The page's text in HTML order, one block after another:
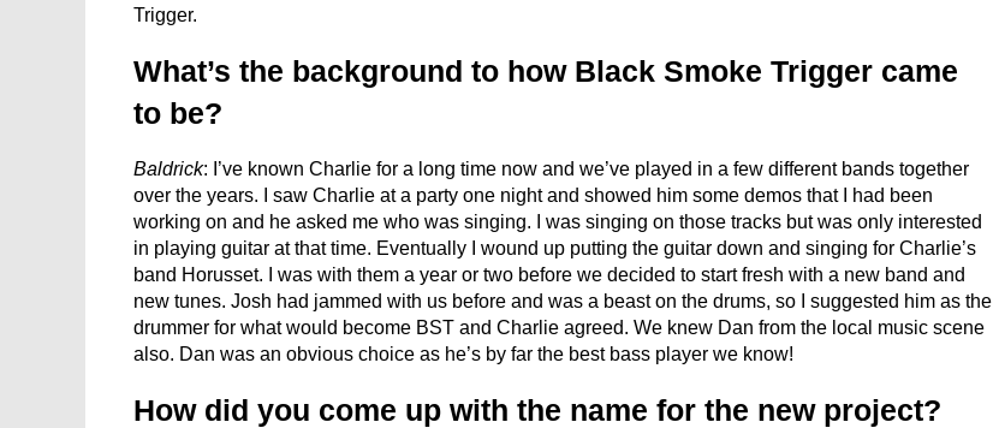
Trigger.
What’s the background to how Black Smoke Trigger came
to be?
Baldrick: I’ve known Charlie for a long time now and we’ve played in a few different bands together
over the years. I saw Charlie at a party one night and showed him some demos that I had been
working on and he asked me who was singing. I was singing on those tracks but was only interested
in playing guitar at that time. Eventually I wound up putting the guitar down and singing for Charlie’s
band Horusset. I was with them a year or two before we decided to start fresh with a new band and
new tunes. Josh had jammed with us before and was a beast on the drums, so I suggested him as the
drummer for what would become BST and Charlie agreed. We knew Dan from the local music scene
also. Dan was an obvious choice as he’s by far the best bass player we know!
How did you come up with the name for the new project?